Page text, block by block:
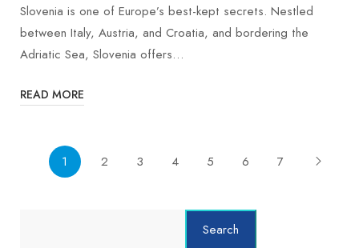
Slovenia is one of Europe’s best-kept secrets. Nestled
between Italy, Austria, and Croatia, and bordering the
Adriatic Sea, Slovenia offers…
READ MORE
1 2 3 4 5 6 7
Search